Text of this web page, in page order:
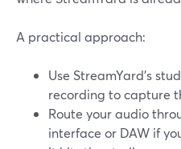
A practical approach:
Use StreamYard’s
recording to capture
Route your audio
interface or DAW if